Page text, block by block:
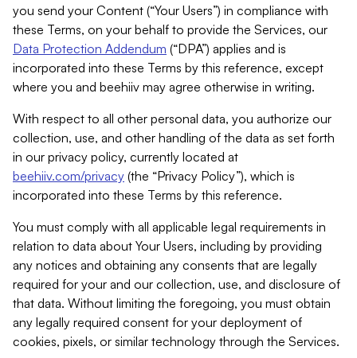
you send your Content (“Your Users”) in compliance with
these Terms, on your behalf to provide the Services, our
Data Protection Addendum (“DPA”) applies and is
incorporated into these Terms by this reference, except
where you and beehiiv may agree otherwise in writing.
With respect to all other personal data, you authorize our
collection, use, and other handling of the data as set forth
in our privacy policy, currently located at
beehiiv.com/privacy (the “Privacy Policy”), which is
incorporated into these Terms by this reference.
You must comply with all applicable legal requirements in
relation to data about Your Users, including by providing
any notices and obtaining any consents that are legally
required for your and our collection, use, and disclosure of
that data. Without limiting the foregoing, you must obtain
any legally required consent for your deployment of
cookies, pixels, or similar technology through the Services.